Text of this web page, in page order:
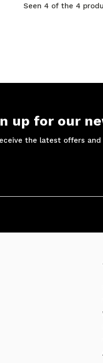
Seen 4 of the 4
up for our
the latest offers and